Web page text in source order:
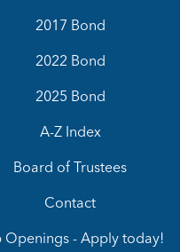
2017 Bond
2022 Bond
2025 Bond
A-Z Index
Board of Trustees
Contact
Openings - Apply today!